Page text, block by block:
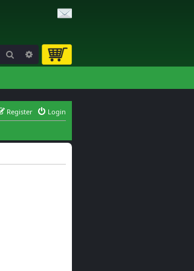
Search Advanced search
Login
Register